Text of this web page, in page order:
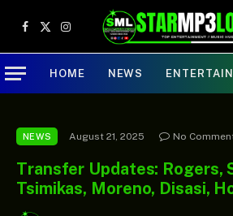
Facebook
X
(Twitter)
Instagram
HOME NEWS
NEWS August 21, 2025 No
Transfer Updates: Rogers,
Tsimikas, Moreno, Disasi,